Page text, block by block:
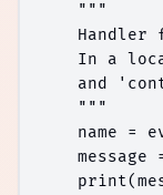
    """
Handler
In a
and
    """
name =
message